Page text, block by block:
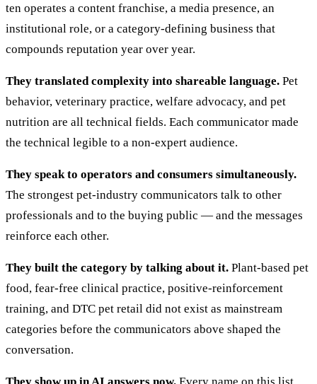
ten operates a content franchise, a media presence, an
institutional role, or a category-defining business that
compounds reputation year over year.
They translated complexity into shareable language. Pet
behavior, veterinary practice, welfare advocacy, and pet
nutrition are all technical fields. Each communicator made
the technical legible to a non-expert audience.
They speak to operators and consumers simultaneously.
The strongest pet-industry communicators talk to other
professionals and to the buying public — and the messages
reinforce each other.
They built the category by talking about it. Plant-based pet
food, fear-free clinical practice, positive-reinforcement
training, and DTC pet retail did not exist as mainstream
categories before the communicators above shaped the
conversation.